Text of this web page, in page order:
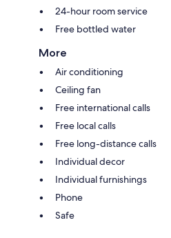
24-hour room service
Free bottled water
More
Air conditioning
Ceiling fan
Free international calls
Free local calls
Free long-distance calls
Individual decor
Individual furnishings
Phone
Safe